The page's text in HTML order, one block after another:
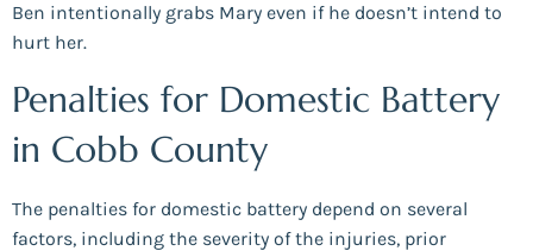
Ben intentionally grabs Mary even if he doesn’t intend to
hurt her.
Penalties for Domestic Battery
in Cobb County
The penalties for domestic battery depend on several
factors, including the severity of the injuries, prior